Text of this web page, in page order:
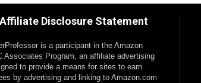
Disclosure Statement
is a participant in the Amazon
Associates Program, an affiliate advertising
to provide a means for sites to earn
by advertising and linking to Amazon.com